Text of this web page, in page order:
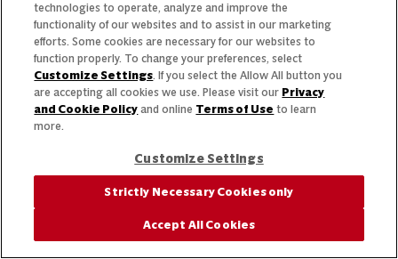
technologies to operate, analyze and improve the
functionality of our websites and to assist in our marketing
efforts. Some cookies are necessary for our websites to
function properly. To change your preferences, select
Customize Settings. If you select the Allow All button you
are accepting all cookies we use. Please visit our Privacy
and Cookie Policy and online Terms of Use to learn
more.
Customize Settings
Strictly Necessary Cookies only
Accept All Cookies